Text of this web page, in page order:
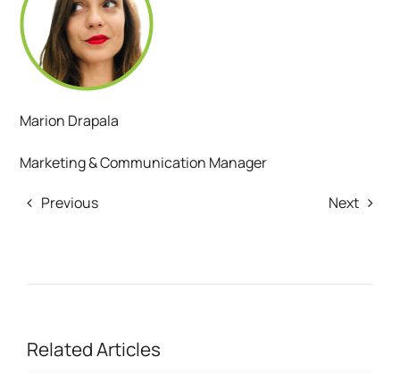
Marion Drapala
Marketing & Communication Manager
Previous Next
Related Articles